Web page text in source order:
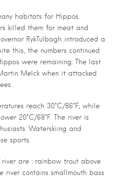
habitats for Hippos.
killed them for meat and
RykTulbagh introduced a
this, the numbers continued
were remaining. The last
Melck when it attacked
reach 30°C/86°F, while
20°C/68°F. The river is
Waterskiing and
sports.
river are : rainbow trout above
river contains smallmouth bass